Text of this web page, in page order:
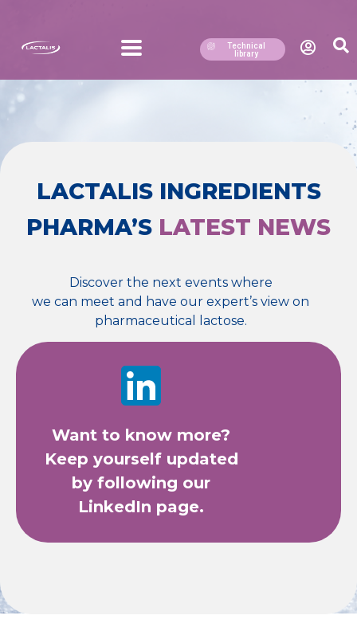
Technical
library
LACTALIS INGREDIENTS
PHARMA’S LATEST NEWS
Discover the next events where
we can meet and have our expert’s view on
pharmaceutical lactose.
Want to know more?
Keep yourself updated
by following our
LinkedIn page.